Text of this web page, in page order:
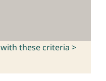
with these criteria >